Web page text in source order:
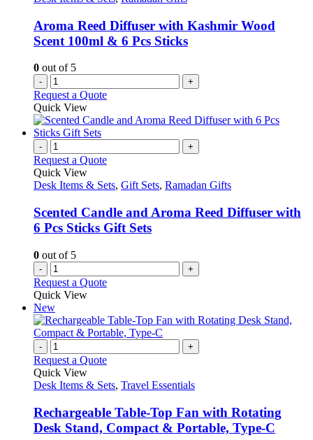
Aroma Reed Diffuser with Kashmir Wood
Scent 100ml & 6 Pcs Sticks
0 out of 5
- +
Request a Quote
Quick View
- +
Request a Quote
Quick View
Desk Items & Sets, Gift Sets, Ramadan Gifts
Scented Candle and Aroma Reed Diffuser with
6 Pcs Sticks Gift Sets
0 out of 5
- +
Request a Quote
Quick View
New
- +
Request a Quote
Quick View
Desk Items & Sets, Travel Essentials
Rechargeable Table-Top Fan with Rotating
Desk Stand, Compact & Portable, Type-C